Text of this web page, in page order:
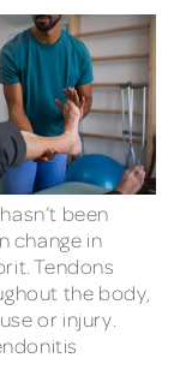
been
change in
Tendons
the body,
or injury.